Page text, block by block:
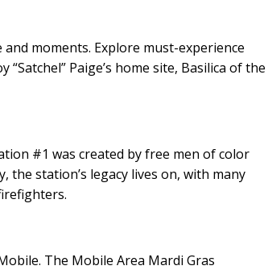
moments. Explore must-experience
Paige’s home site, Basilica of the
#1 was created by free men of color
the station’s legacy lives on, with many
The Mobile Area Mardi Gras